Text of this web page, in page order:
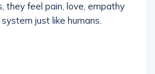
they feel pain, love, empathy
just like humans.